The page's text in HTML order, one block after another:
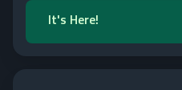
It's Here!